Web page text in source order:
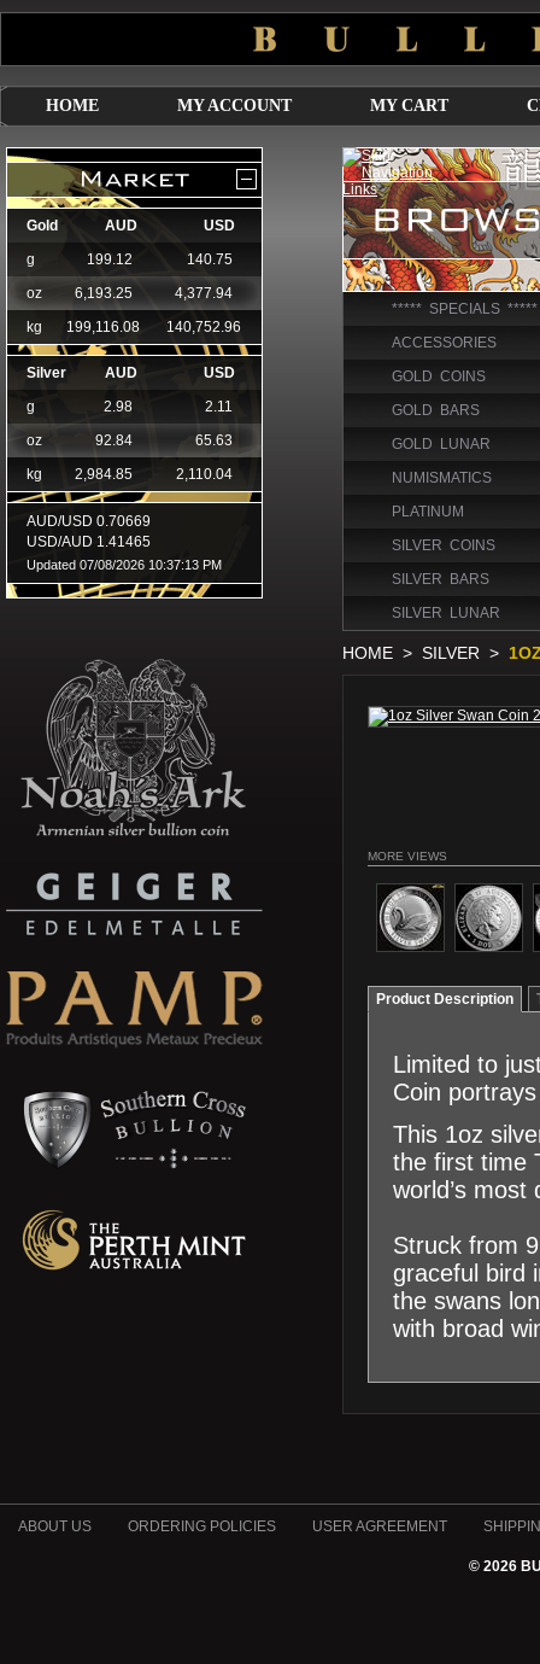
HOME MY ACCOUNT MY CART
***** SPECIALS *****
ACCESSORIES
GOLD COINS
GOLD BARS
GOLD LUNAR
NUMISMATICS
PLATINUM
SILVER COINS
SILVER BARS
SILVER LUNAR
HOME > SILVER >
MORE VIEWS
Product Description
Limited to
Coin
This 1oz
the first time
world’s most
Struck from
graceful bird
the swans
with broad
ABOUT US ORDERING POLICIES USER AGREEMENT
© 2026